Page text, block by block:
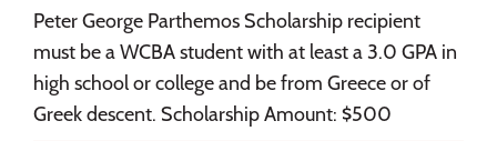
Peter George Parthemos Scholarship recipient
must be a WCBA student with at least a 3.0 GPA in
high school or college and be from Greece or of
Greek descent. Scholarship Amount: $500